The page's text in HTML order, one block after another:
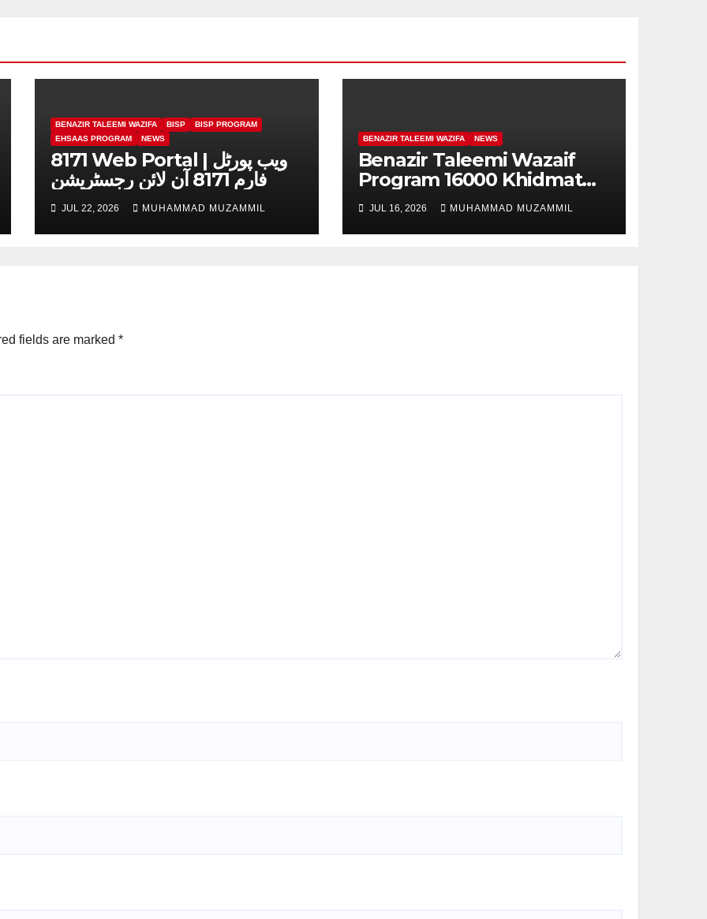
BENAZIR TALEEMI WAZIFA BISP
BISP PROGRAM
EHSAAS PROGRAM
NEWS
8171 Web Portal | ویب پورٹل
فارم 8171 آن لائن رجسٹریشن
JUL 22, 2026 MUHAMMAD MUZAMMIL
BENAZIR TALEEMI WAZIFA NEWS
Benazir Taleemi Wazaif
Program 16000 Khidmat
Card for Student
JUL 16, 2026 MUHAMMAD MUZAMMIL
fields are marked *